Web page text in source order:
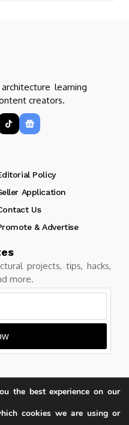
learning
creators.
Policy
Application
Us
& Advertise
projects, tips, hacks,
more.
All rights reserved.
the best experience on our
cookies we are using or